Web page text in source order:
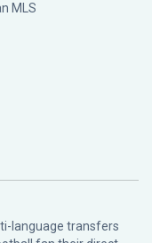
MLS
language transfers